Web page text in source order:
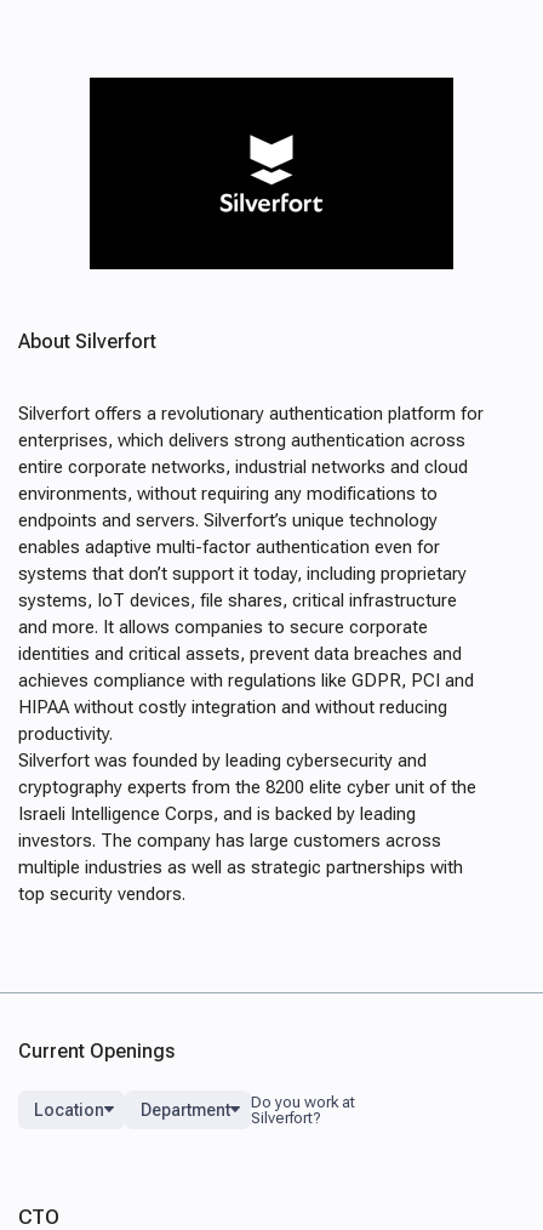
About Silverfort
Silverfort offers a revolutionary authentication platform for
enterprises, which delivers strong authentication across
entire corporate networks, industrial networks and cloud
environments, without requiring any modifications to
endpoints and servers. Silverfort’s unique technology
enables adaptive multi-factor authentication even for
systems that don’t support it today, including proprietary
systems, IoT devices, file shares, critical infrastructure
and more. It allows companies to secure corporate
identities and critical assets, prevent data breaches and
achieves compliance with regulations like GDPR, PCI and
HIPAA without costly integration and without reducing
productivity.
Silverfort was founded by leading cybersecurity and
cryptography experts from the 8200 elite cyber unit of the
Israeli Intelligence Corps, and is backed by leading
investors. The company has large customers across
multiple industries as well as strategic partnerships with
top security vendors.
Current Openings
Location Department
CTO